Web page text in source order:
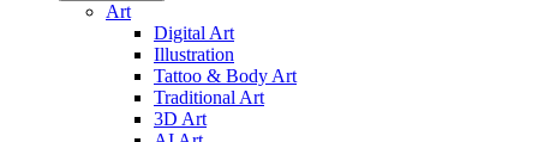
Art
Digital Art
Illustration
Tattoo & Body Art
Traditional Art
3D Art